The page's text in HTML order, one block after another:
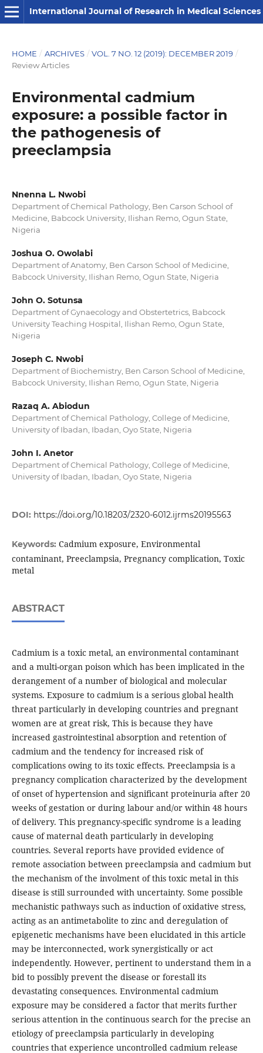
International Journal of Research in Medical Sciences
HOME / ARCHIVES / VOL. 7 NO. 12 (2019): DECEMBER 2019 /
Review Articles
Environmental cadmium
exposure: a possible factor in
the pathogenesis of
preeclampsia
Nnenna L. Nwobi
Department of Chemical Pathology, Ben Carson School of
Medicine, Babcock University, Ilishan Remo, Ogun State,
Nigeria
Joshua O. Owolabi
Department of Anatomy, Ben Carson School of Medicine,
Babcock University, Ilishan Remo, Ogun State, Nigeria
John O. Sotunsa
Department of Gynaecology and Obstertetrics, Babcock
University Teaching Hospital, Ilishan Remo, Ogun State,
Nigeria
Joseph C. Nwobi
Department of Biochemistry, Ben Carson School of Medicine,
Babcock University, Ilishan Remo, Ogun State, Nigeria
Razaq A. Abiodun
Department of Chemical Pathology, College of Medicine,
University of Ibadan, Ibadan, Oyo State, Nigeria
John I. Anetor
Department of Chemical Pathology, College of Medicine,
University of Ibadan, Ibadan, Oyo State, Nigeria
DOI: https://doi.org/10.18203/2320-6012.ijrms20195563
Keywords: Cadmium exposure, Environmental
contaminant, Preeclampsia, Pregnancy complication, Toxic
metal
ABSTRACT
Cadmium is a toxic metal, an environmental contaminant
and a multi-organ poison which has been implicated in the
derangement of a number of biological and molecular
systems. Exposure to cadmium is a serious global health
threat particularly in developing countries and pregnant
women are at great risk, This is because they have
increased gastrointestinal absorption and retention of
cadmium and the tendency for increased risk of
complications owing to its toxic effects. Preeclampsia is a
pregnancy complication characterized by the development
of onset of hypertension and significant proteinuria after 20
weeks of gestation or during labour and/or within 48 hours
of delivery. This pregnancy-specific syndrome is a leading
cause of maternal death particularly in developing
countries. Several reports have provided evidence of
remote association between preeclampsia and cadmium but
the mechanism of the involment of this toxic metal in this
disease is still surrounded with uncertainty. Some possible
mechanistic pathways such as induction of oxidative stress,
acting as an antimetabolite to zinc and deregulation of
epigenetic mechanisms have been elucidated in this article
may be interconnected, work synergistically or act
independently. However, pertinent to understand them in a
bid to possibly prevent the disease or forestall its
devastating consequences. Environmental cadmium
exposure may be considered a factor that merits further
serious attention in the continuous search for the precise an
etiology of preeclampsia particularly in developing
countries that experience uncontrolled cadmium release